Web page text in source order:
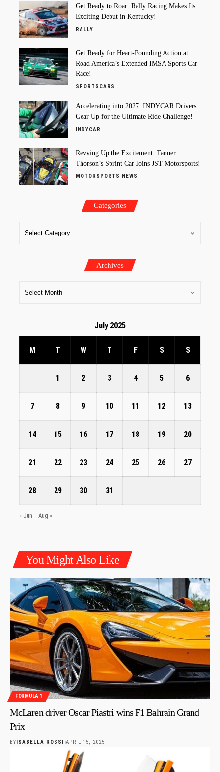
Get Ready to Roar: Rally Racing Makes Its
Exciting Debut in Kentucky!
RALLY
Get Ready for Heart-Pounding Action at
Road America’s Extended IMSA Sports Car
Race!
SPORTSCARS
Accelerating into 2027: INDYCAR Drivers
Gear Up for the Ultimate Ride Challenge!
INDYCAR
Revving Up the Excitement: Tanner
Thorson’s Sprint Car Joins JST Motorsports!
MOTORSPORTS NEWS
Categories
Archives
July 2025
M T W T F S S
1 2 3 4 5 6
7 8 9 10 11 12 13
14 15 16 17 18 19 20
21 22 23 24 25 26 27
28 29 30 31
« Jun Aug »
You Might Also Like
FORMULA 1
McLaren driver Oscar Piastri wins F1 Bahrain Grand
Prix
BYISABELLA ROSSI APRIL 15, 2025